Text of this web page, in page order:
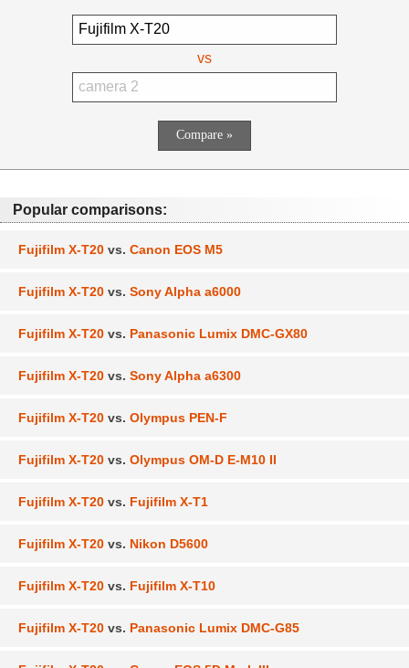
vs
Popular comparisons:
Fujifilm X-T20 vs. Canon EOS M5
Fujifilm X-T20 vs. Sony Alpha a6000
Fujifilm X-T20 vs. Panasonic Lumix DMC-GX80
Fujifilm X-T20 vs. Sony Alpha a6300
Fujifilm X-T20 vs. Olympus PEN-F
Fujifilm X-T20 vs. Olympus OM-D E-M10 II
Fujifilm X-T20 vs. Fujifilm X-T1
Fujifilm X-T20 vs. Nikon D5600
Fujifilm X-T20 vs. Fujifilm X-T10
Fujifilm X-T20 vs. Panasonic Lumix DMC-G85